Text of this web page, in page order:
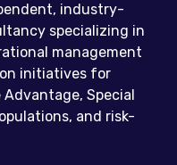
industry-
specializing in
management
initiatives for
Advantage, Special
and risk-